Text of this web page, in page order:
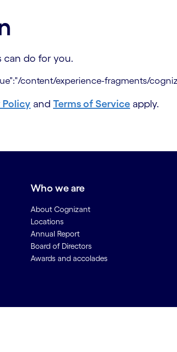
can do for you.
Policy and Terms of Service apply.
Who we are
About Cognizant
Locations
Annual Report
Board of Directors
Awards and accolades